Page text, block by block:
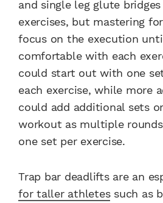
and single leg glute
exercises, but mastering
focus on the execution
comfortable with each
could start out with one
each exercise, while more
could add additional sets
workout as multiple
one set per exercise.
Trap bar deadlifts are an
for taller athletessuch as